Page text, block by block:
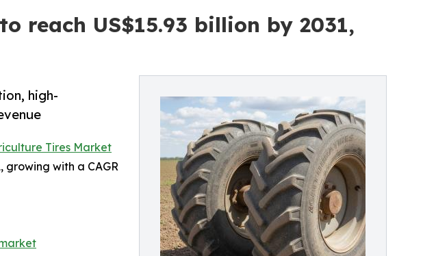
reach US$15.93 billion by 2031,
high-
Tires Market
growing with a CAGR